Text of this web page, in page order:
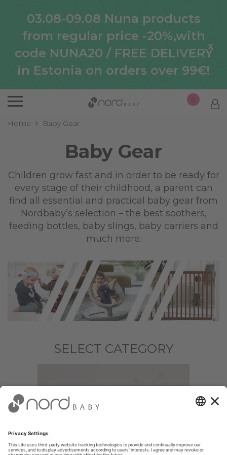
03.08-09.08 Nuna products
from regular price -20%,with
code NUNA20 / FREE DELIVERY
in Estonia on orders over 99€!
x
0
Home Baby Gear
Baby Gear
Children grow fast and in order to be ready for
every stage of their childhood, a parent can
find all essential and practical baby gear from
Nordbaby’s selection – the best soothers,
feeding bottles, baby slings, baby carriers and
much more.
SELECT CATEGORY